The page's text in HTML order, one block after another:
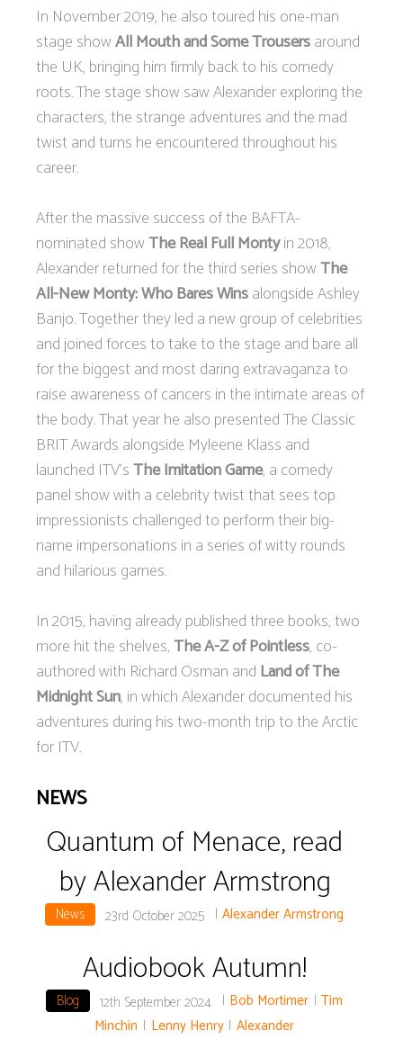
In November 2019, he also toured his one-man
stage showAll Mouth and Some Trousersaround
the UK, bringing him firmly back to his comedy
roots. The stage show saw Alexander exploring the
characters, the strange adventures and the mad
twist and turns he encountered throughout his
career.
After the massive success of the BAFTA-
nominated showThe Real Full Montyin 2018,
Alexander returned for the third series showThe
All-New Monty: Who Bares Winsalongside Ashley
Banjo. Together they led a new group of celebrities
and joined forces to take to the stage and bare all
for the biggest and most daring extravaganza to
raise awareness of cancers in the intimate areas of
the body. That year he also presented The Classic
BRIT Awards alongside Myleene Klass and
launched ITV'sThe Imitation Game, a comedy
panel show with a celebrity twist that sees top
impressionists challenged to perform their big-
name impersonations in a series of witty rounds
and hilarious games.
In 2015, having already published three books, two
more hit the shelves,The A-Z of Pointless, co-
authored with Richard Osman and Land of The
Midnight Sun, in which Alexander documented his
adventures during his two-month trip to the Arctic
for ITV.
NEWS
Quantum of Menace, read
by Alexander Armstrong
News 23rd October 2025 | Alexander Armstrong
Audiobook Autumn!
Blog 12th September 2024 | Bob Mortimer | Tim
Minchin | Lenny Henry | Alexander